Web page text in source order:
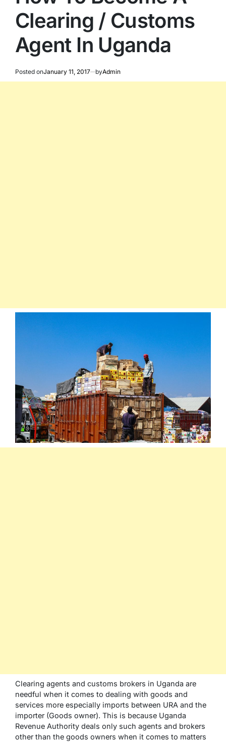
Clearing / Customs
Agent In Uganda
Posted onJanuary 11, 2017 byAdmin
Clearing agents and customs brokers in Uganda are
needful when it comes to dealing with goods and
services more especially imports between URA and the
importer (Goods owner). This is because Uganda
Revenue Authority deals only such agents and brokers
other than the goods owners when it comes to matters